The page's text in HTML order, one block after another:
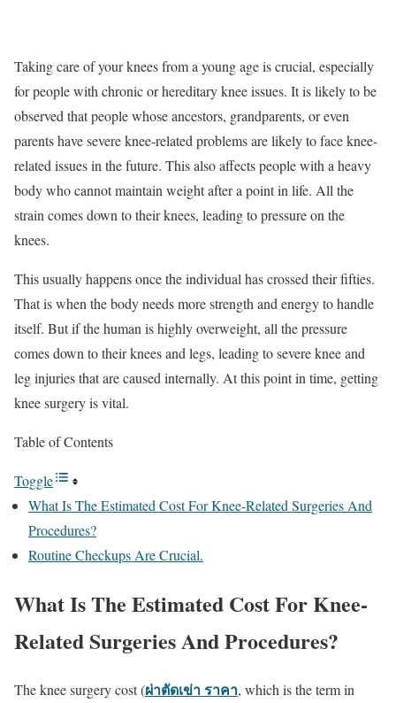
Taking care of your knees from a young age is crucial, especially
for people with chronic or hereditary knee issues. It is likely to be
observed that people whose ancestors, grandparents, or even
parents have severe knee-related problems are likely to face knee-
related issues in the future. This also affects people with a heavy
body who cannot maintain weight after a point in life. All the
strain comes down to their knees, leading to pressure on the
knees.
This usually happens once the individual has crossed their fifties.
That is when the body needs more strength and energy to handle
itself. But if the human is highly overweight, all the pressure
comes down to their knees and legs, leading to severe knee and
leg injuries that are caused internally. At this point in time, getting
knee surgery is vital.
Table of Contents
Toggle
What Is The Estimated Cost For Knee-Related Surgeries And
Procedures?
Routine Checkups Are Crucial.
What Is The Estimated Cost For Knee-
Related Surgeries And Procedures?
The knee surgery cost (ผ่าตัดเข่า ราคา, which is the term in